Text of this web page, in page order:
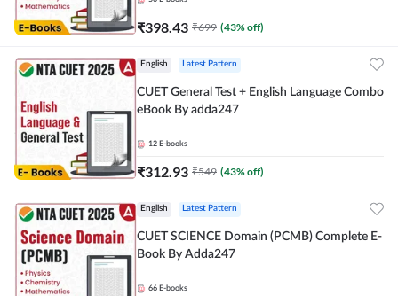
₹398.43 ₹699 (43% off)
English Latest Pattern
CUET General Test + English Language Combo
eBook By adda247
12 E-books
₹312.93 ₹549 (43% off)
English Latest Pattern
CUET SCIENCE Domain (PCMB) Complete E-
Book By Adda247
66 E-books